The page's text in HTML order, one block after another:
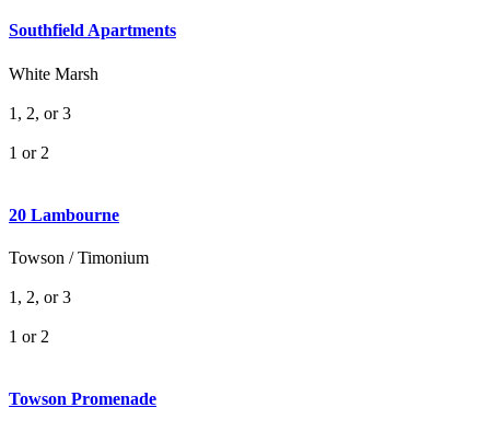
Southfield Apartments
White Marsh
1, 2, or 3
1 or 2
20 Lambourne
Towson / Timonium
1, 2, or 3
1 or 2
Towson Promenade